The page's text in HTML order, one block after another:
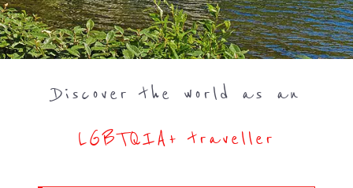
Discover the world as an
LGBTQIA+ traveller